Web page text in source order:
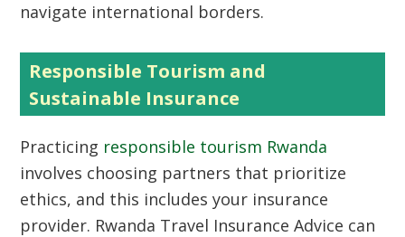
navigate international borders.
Responsible Tourism and
Sustainable Insurance
Practicing responsible tourism Rwanda
involves choosing partners that prioritize
ethics, and this includes your insurance
provider. Rwanda Travel Insurance Advice can